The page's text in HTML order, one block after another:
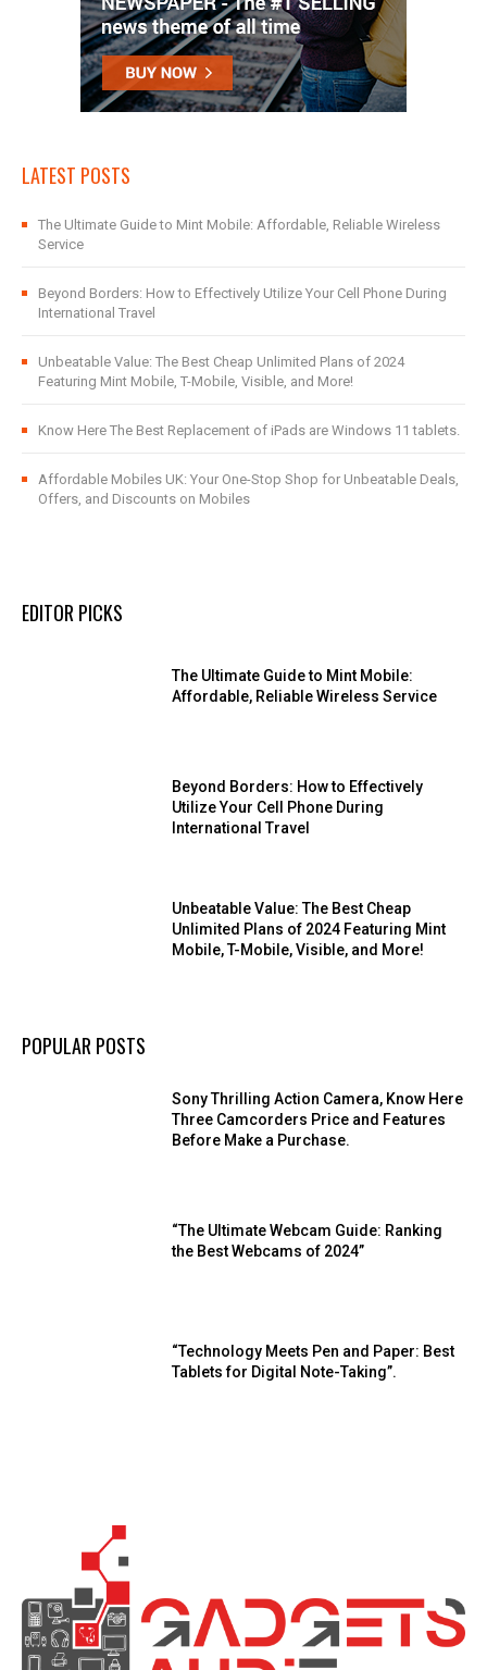
LATEST POSTS
The Ultimate Guide to Mint Mobile: Affordable, Reliable Wireless
Service
Beyond Borders: How to Effectively Utilize Your Cell Phone During
International Travel
Unbeatable Value: The Best Cheap Unlimited Plans of 2024
Featuring Mint Mobile, T-Mobile, Visible, and More!
Know Here The Best Replacement of iPads are Windows 11 tablets.
Affordable Mobiles UK: Your One-Stop Shop for Unbeatable Deals,
Offers, and Discounts on Mobiles
EDITOR PICKS
The Ultimate Guide to Mint Mobile:
Affordable, Reliable Wireless Service
Beyond Borders: How to Effectively
Utilize Your Cell Phone During
International Travel
Unbeatable Value: The Best Cheap
Unlimited Plans of 2024 Featuring Mint
Mobile, T-Mobile, Visible, and More!
POPULAR POSTS
Sony Thrilling Action Camera, Know Here
Three Camcorders Price and Features
Before Make a Purchase.
“The Ultimate Webcam Guide: Ranking
the Best Webcams of 2024”
“Technology Meets Pen and Paper: Best
Tablets for Digital Note-Taking”.